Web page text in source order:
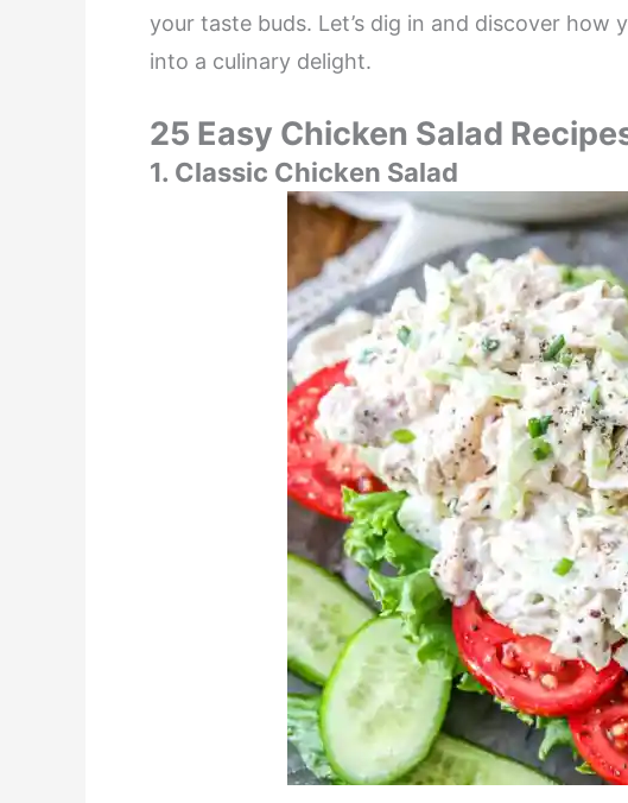
your taste buds. Let’s dig in and discover how
into a culinary delight.
25 Easy Chicken Salad
1. Classic Chicken Salad